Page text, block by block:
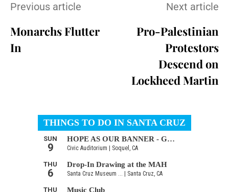
Previous article
Monarchs Flutter
In
Next article
Pro-Palestinian
Protestors
Descend on
Lockheed Martin